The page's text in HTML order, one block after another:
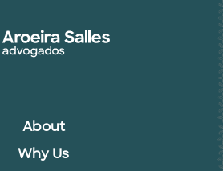
About
Why Us